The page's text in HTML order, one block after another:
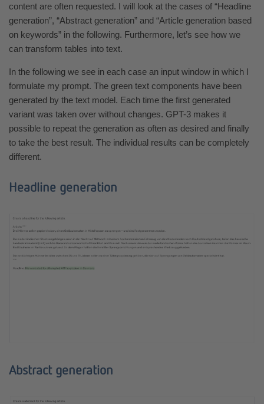
content are often requested. I will look at the cases of “Headline
generation”, “Abstract generation” and “Article generation based
on keywords” in the following. Furthermore, let’s see how we
can transform tables into text.
In the following we see in each case an input window in which I
formulate my prompt. The green text components have been
generated by the text model. Each time the first generated
variant was taken over without changes. GPT-3 makes it
possible to repeat the generation as often as desired and finally
to take the best result. The individual results can be completely
different.
Headline generation
Abstract generation